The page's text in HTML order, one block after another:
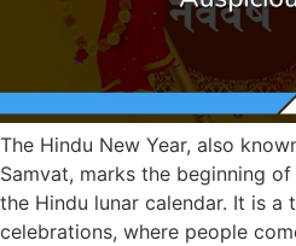
The Hindu New Year, also
Samvat, marks the beginning
the Hindu lunar calendar. It is a
celebrations, where people